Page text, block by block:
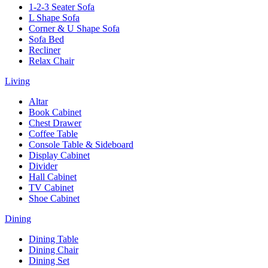
1-2-3 Seater Sofa
L Shape Sofa
Corner & U Shape Sofa
Sofa Bed
Recliner
Relax Chair
Living
Altar
Book Cabinet
Chest Drawer
Coffee Table
Console Table & Sideboard
Display Cabinet
Divider
Hall Cabinet
TV Cabinet
Shoe Cabinet
Dining
Dining Table
Dining Chair
Dining Set